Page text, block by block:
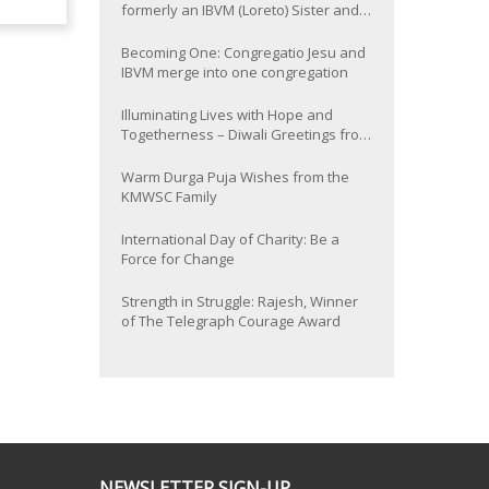
formerly an IBVM (Loreto) Sister and
Province
Becoming One: Congregatio Jesu and
IBVM merge into one congregation
Illuminating Lives with Hope and
Togetherness – Diwali Greetings from
Warm Durga Puja Wishes from the
KMWSC Family
International Day of Charity: Be a
Force for Change
Strength in Struggle: Rajesh, Winner
of The Telegraph Courage Award